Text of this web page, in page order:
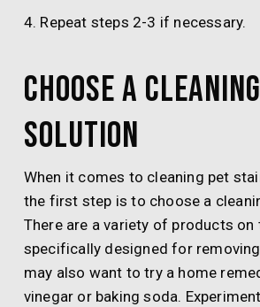
4. Repeat steps 2-3 if necessary.
Choose a cleaning
solution
When it comes to cleaning pet
the first step is to choose a
There are a variety of products on
specifically designed for
may also want to try a home
vinegar or baking soda.